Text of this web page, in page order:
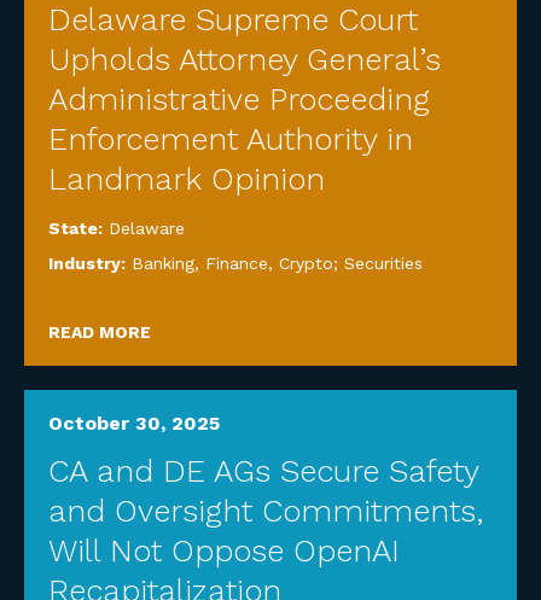
Delaware Supreme Court
Upholds Attorney General’s
Administrative Proceeding
Enforcement Authority in
Landmark Opinion
State: Delaware
Industry: Banking, Finance, Crypto; Securities
READ MORE
October 30, 2025
CA and DE AGs Secure Safety
and Oversight Commitments,
Will Not Oppose OpenAI
Recapitalization